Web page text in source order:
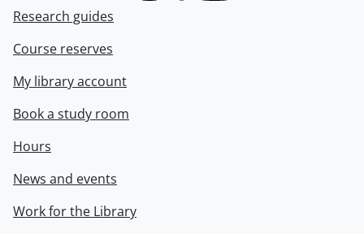
Research guides
Course reserves
My library account
Book a study room
Hours
News and events
Work for the Library